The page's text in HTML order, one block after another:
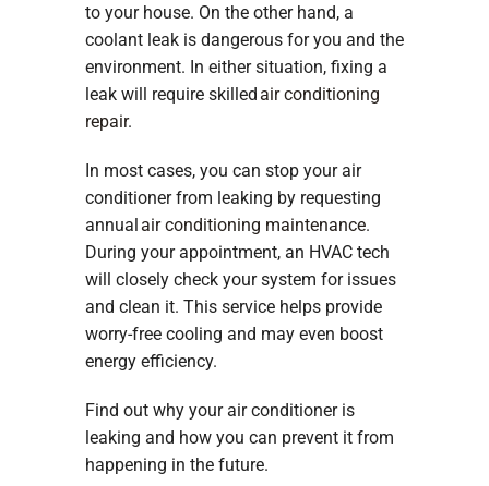
to your house. On the other hand, a
coolant leak is dangerous for you and the
environment. In either situation, fixing a
leak will require skilled air conditioning
repair.
In most cases, you can stop your air
conditioner from leaking by requesting
annual air conditioning maintenance.
During your appointment, an HVAC tech
will closely check your system for issues
and clean it. This service helps provide
worry-free cooling and may even boost
energy efficiency.
Find out why your air conditioner is
leaking and how you can prevent it from
happening in the future.